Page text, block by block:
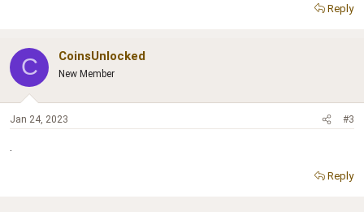
Reply
C CoinsUnlocked
New Member
Jan 24, 2023 #3
.
Reply